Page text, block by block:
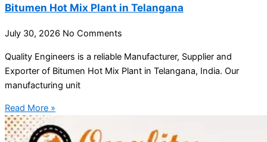
Bitumen Hot Mix Plant in Telangana
July 30, 2026 No Comments
Quality Engineers is a reliable Manufacturer, Supplier and
Exporter of Bitumen Hot Mix Plant in Telangana, India. Our
manufacturing unit
Read More »